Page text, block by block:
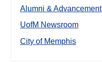
Alumni & Advancement
UofM Newsroom
City of Memphis